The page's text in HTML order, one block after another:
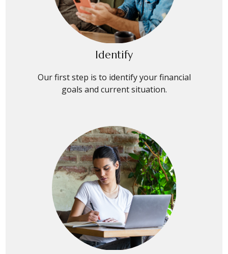
Identify
Our first step is to identify your financial
goals and current situation.